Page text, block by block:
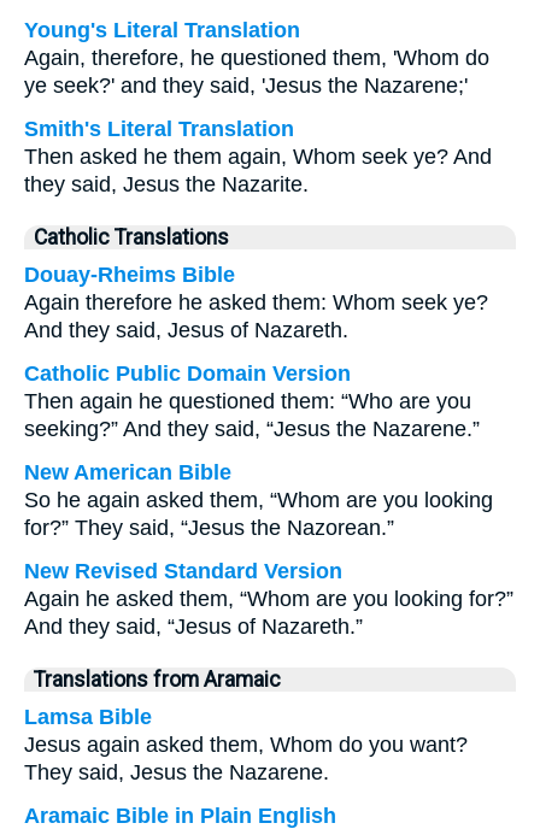
Young's Literal Translation
Again, therefore, he questioned them, 'Whom do
ye seek?' and they said, 'Jesus the Nazarene;'
Smith's Literal Translation
Then asked he them again, Whom seek ye? And
they said, Jesus the Nazarite.
Catholic Translations
Douay-Rheims Bible
Again therefore he asked them: Whom seek ye?
And they said, Jesus of Nazareth.
Catholic Public Domain Version
Then again he questioned them: “Who are you
seeking?” And they said, “Jesus the Nazarene.”
New American Bible
So he again asked them, “Whom are you looking
for?” They said, “Jesus the Nazorean.”
New Revised Standard Version
Again he asked them, “Whom are you looking for?”
And they said, “Jesus of Nazareth.”
Translations from Aramaic
Lamsa Bible
Jesus again asked them, Whom do you want?
They said, Jesus the Nazarene.
Aramaic Bible in Plain English